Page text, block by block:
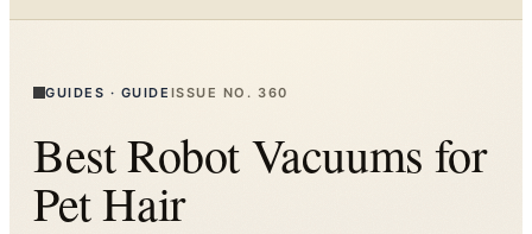
GUIDES · GUIDE ISSUE NO. 360
Best Robot Vacuums for
Pet Hair